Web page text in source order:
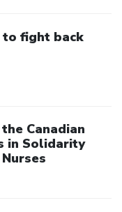
to fight back
Canadian
in Solidarity